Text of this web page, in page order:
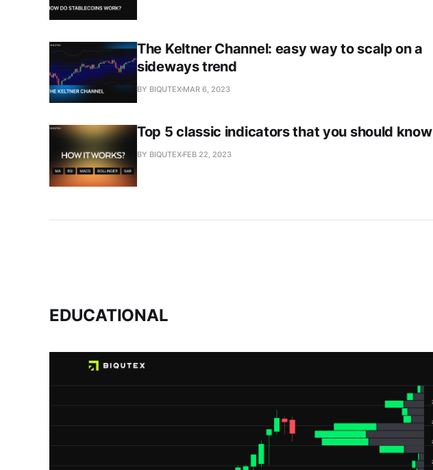
The Keltner Channel: easy way to scalp on a
sideways trend
BY BIQUTEX MAR 6, 2023
Top 5 classic indicators that you should know
BY BIQUTEX FEB 22, 2023
EDUCATIONAL